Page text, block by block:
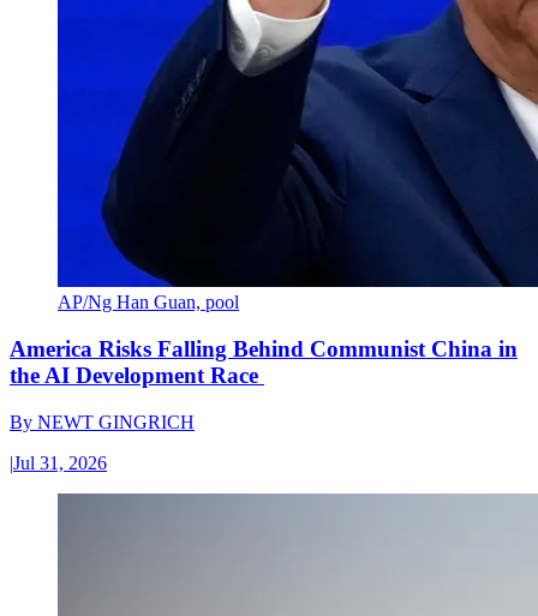
AP/Ng Han Guan, pool
America Risks Falling Behind Communist China in
the AI Development Race
By NEWT GINGRICH
|Jul 31, 2026